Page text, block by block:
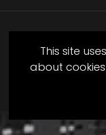
©
This site
about